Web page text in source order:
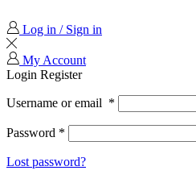
Log in / Sign in
My Account
Login Register
Username or email *
Password *
Lost password?